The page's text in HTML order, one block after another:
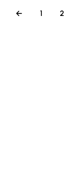
← 1 2